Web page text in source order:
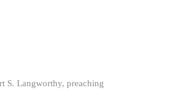
S. Langworthy, preaching